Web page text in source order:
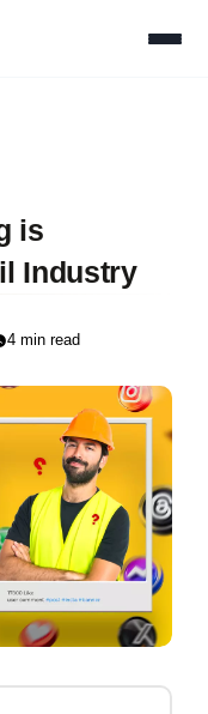
is
Industry
4 min read